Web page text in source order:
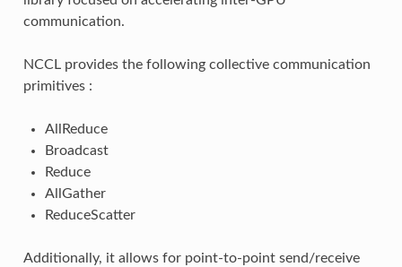
communication.
NCCL provides the following collective communication
primitives :
AllReduce
Broadcast
Reduce
AllGather
ReduceScatter
Additionally, it allows for point-to-point send/receive